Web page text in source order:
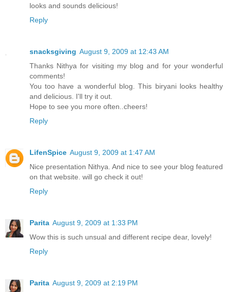
looks and sounds delicious!
Reply
snacksgiving August 9, 2009 at 12:43 AM
Thanks Nithya for visiting my blog and for your wonderful
comments!
You too have a wonderful blog. This biryani looks healthy
and delicious. I'll try it out.
Hope to see you more often..cheers!
Reply
LifenSpice August 9, 2009 at 1:47 AM
Nice presentation Nithya. And nice to see your blog featured
on that website. will go check it out!
Reply
Parita August 9, 2009 at 1:33 PM
Wow this is such unsual and different recipe dear, lovely!
Reply
Parita August 9, 2009 at 2:19 PM